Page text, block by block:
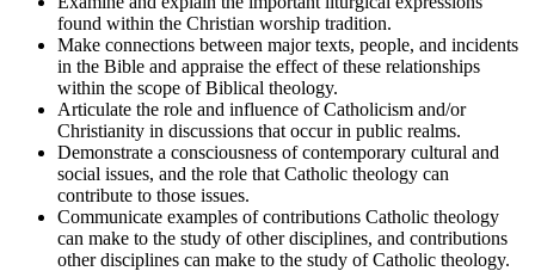
found within the Christian worship tradition.
Make connections between major texts, people, and incidents
in the Bible and appraise the effect of these relationships
within the scope of Biblical theology.
Articulate the role and influence of Catholicism and/or
Christianity in discussions that occur in public realms.
Demonstrate a consciousness of contemporary cultural and
social issues, and the role that Catholic theology can
contribute to those issues.
Communicate examples of contributions Catholic theology
can make to the study of other disciplines, and contributions
other disciplines can make to the study of Catholic theology.